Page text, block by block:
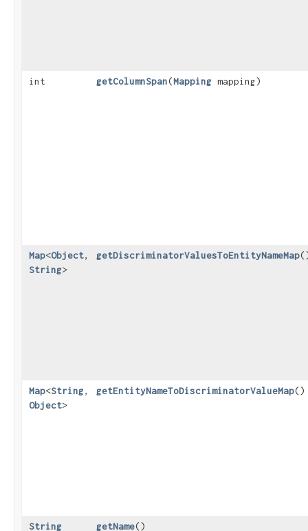
int getColumnSpan​(Mapping mapping)
Map<Object,​
String>
getDiscriminatorValuesToEntityNameMap
Map<String,​
Object>
getEntityNameToDiscriminatorValueMap()
String getName()